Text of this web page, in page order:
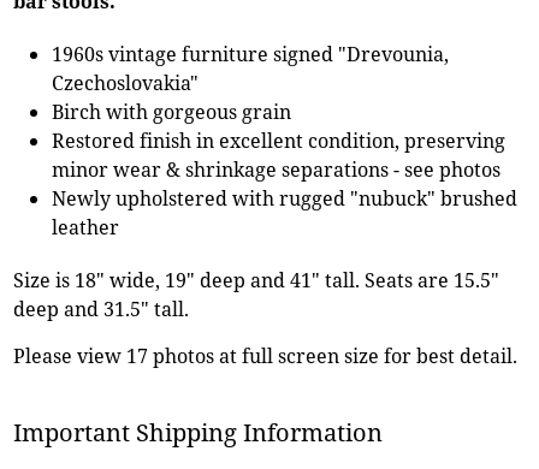
1960s vintage furniture signed "Drevounia,
Czechoslovakia"
Birch with gorgeous grain
Restored finish in excellent condition, preserving
minor wear & shrinkage separations - see photos
Newly upholstered with rugged "nubuck" brushed
leather
Size is 18" wide, 19" deep and 41" tall. Seats are 15.5"
deep and 31.5" tall.
Please view 17 photos at full screen size for best detail.
Important Shipping Information